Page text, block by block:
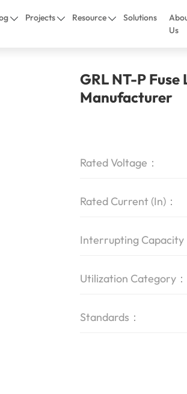
Projects Resource Solutions
Us
GRL NT-P
Manufacturer
Rated Voltage：
Rated Current (In)：
Interrupting Capacity
Utilization Category：
Standards：